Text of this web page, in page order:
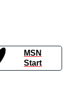
MSN
Start